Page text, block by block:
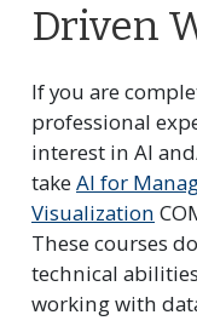
Driven
If you are
professional
interest in AI
takeAI for
Visualization
These courses
technical
working with